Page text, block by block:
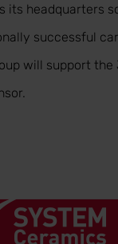
its headquarters
successful
will support the